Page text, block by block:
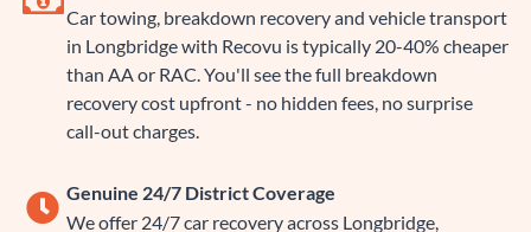
Car towing, breakdown recovery and vehicle transport
in Longbridge with Recovu is typically 20-40% cheaper
than AA or RAC. You'll see the full breakdown
recovery cost upfront - no hidden fees, no surprise
call-out charges.
Genuine 24/7 District Coverage
We offer 24/7 car recovery across Longbridge,